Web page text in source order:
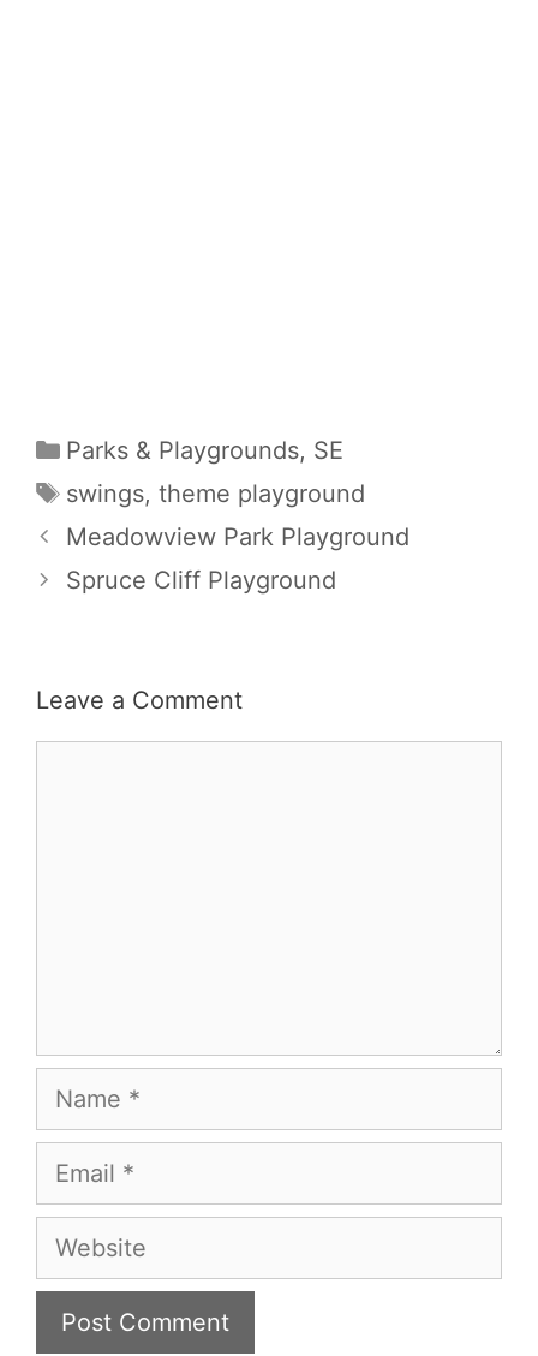
Categories
Parks & Playgrounds, SE
Tags
swings, theme playground
Meadowview Park Playground
Spruce Cliff Playground
Leave a Comment
Name
Email
Website